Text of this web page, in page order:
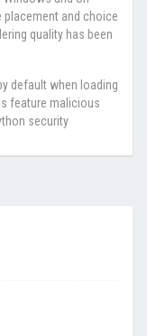
placement and choice
quality has been
default when loading
feature malicious
security